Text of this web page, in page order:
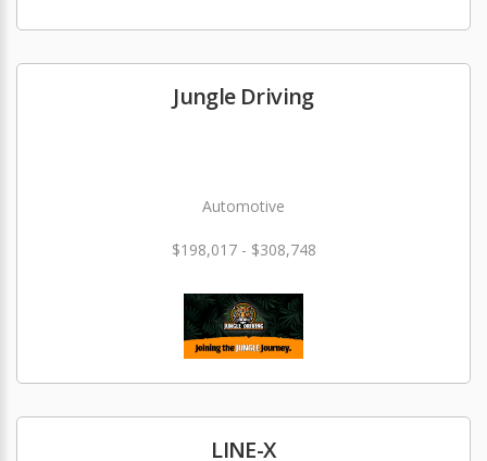
Jungle Driving
Automotive
$198,017 - $308,748
LINE-X